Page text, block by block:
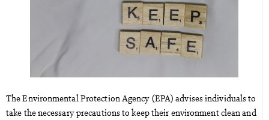
The Environmental Protection Agency (EPA) advises individuals to
take the necessary precautions to keep their environment clean and